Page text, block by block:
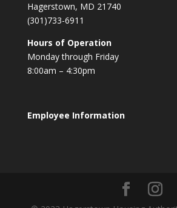
Hagerstown, MD 21740
(301)733-6911
Hours of Operation
Monday through Friday
8:00am – 4:30pm
Employee Information